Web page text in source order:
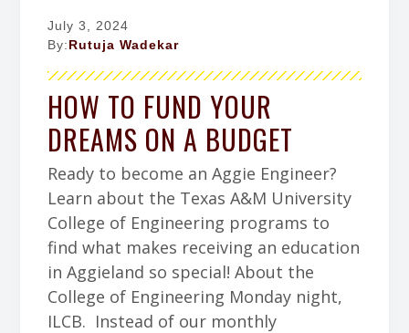
July 3, 2024
By:Rutuja Wadekar
HOW TO FUND YOUR
DREAMS ON A BUDGET
Ready to become an Aggie Engineer?
Learn about the Texas A&M University
College of Engineering programs to
find what makes receiving an education
in Aggieland so special! About the
College of Engineering Monday night,
ILCB. Instead of our monthly